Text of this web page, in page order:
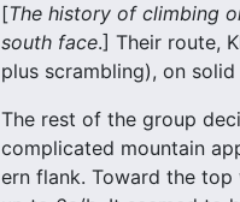
[The history of climbing
south face.] Their route,
plus scrambling), on
The rest of the group
complicated mountain
ern flank. Toward the